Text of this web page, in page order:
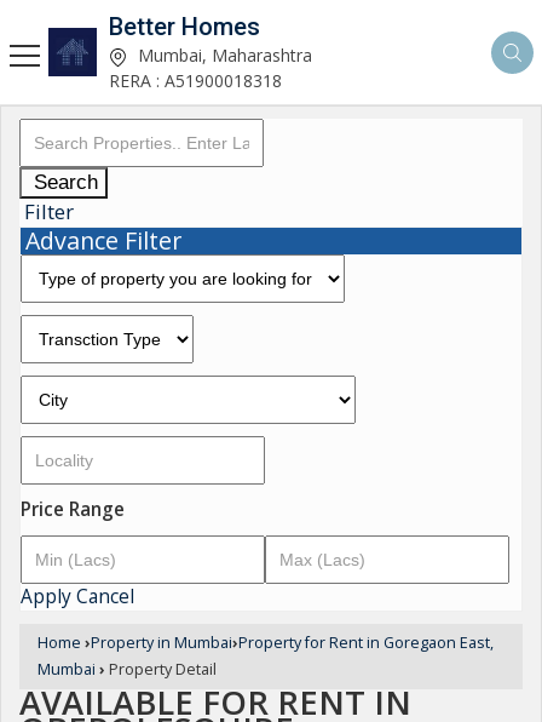
Better Homes
Mumbai, Maharashtra
RERA : A51900018318
Search
Filter
Advance Filter
Price Range
ApplyCancel
Home ›Property in Mumbai›Property for Rent in Goregaon East,
Mumbai › Property Detail
AVAILABLE FOR RENT IN